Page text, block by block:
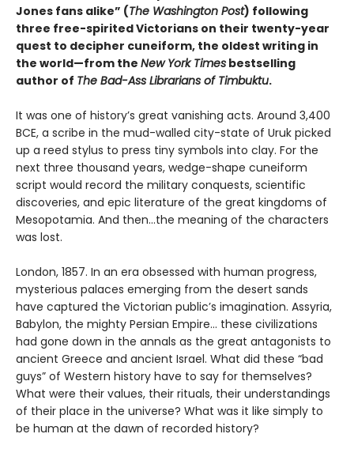
Jones fans alike” (The Washington Post) following
three free-spirited Victorians on their twenty-year
quest to decipher cuneiform, the oldest writing in
the world—from the New York Times bestselling
author of The Bad-Ass Librarians of Timbuktu.
It was one of history’s great vanishing acts. Around 3,400
BCE, a scribe in the mud-walled city-state of Uruk picked
up a reed stylus to press tiny symbols into clay. For the
next three thousand years, wedge-shape cuneiform
script would record the military conquests, scientific
discoveries, and epic literature of the great kingdoms of
Mesopotamia. And then…the meaning of the characters
was lost.
London, 1857. In an era obsessed with human progress,
mysterious palaces emerging from the desert sands
have captured the Victorian public’s imagination. Assyria,
Babylon, the mighty Persian Empire… these civilizations
had gone down in the annals as the great antagonists to
ancient Greece and ancient Israel. What did these “bad
guys” of Western history have to say for themselves?
What were their values, their rituals, their understandings
of their place in the universe? What was it like simply to
be human at the dawn of recorded history?